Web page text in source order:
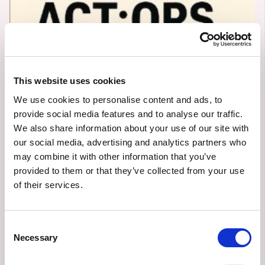
This website uses cookies
We use cookies to personalise content and ads, to
provide social media features and to analyse our traffic.
We also share information about your use of our site with
our social media, advertising and analytics partners who
may combine it with other information that you’ve
provided to them or that they’ve collected from your use
of their services.
Selection
Necessary
Västra
Götalandsregionen
Owned by: